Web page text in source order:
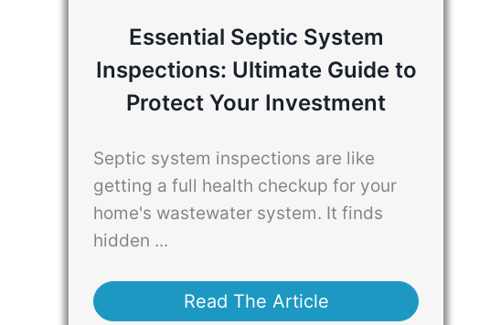
Essential Septic System
Inspections: Ultimate Guide to
Protect Your Investment
Septic system inspections are like
getting a full health checkup for your
home's wastewater system. It finds
hidden ...
Read The Article